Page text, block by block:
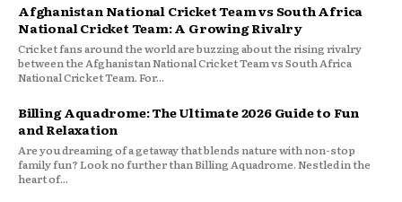
Afghanistan National Cricket Team vs South Africa
National Cricket Team: A Growing Rivalry
Cricket fans around the world are buzzing about the rising rivalry
between the Afghanistan National Cricket Team vs South Africa
National Cricket Team. For...
Billing Aquadrome: The Ultimate 2026 Guide to Fun
and Relaxation
Are you dreaming of a getaway that blends nature with non-stop
family fun? Look no further than Billing Aquadrome. Nestled in the
heart of...